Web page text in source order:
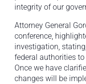
integrity of our
Attorney General
conference,
investigation,
federal authorities
Once we have
changes will be